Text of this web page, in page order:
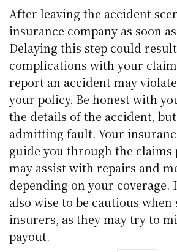
After leaving the accident
insurance company as soon
Delaying this step could
complications with your
report an accident may
your policy. Be honest with
the details of the accident,
admitting fault. Your
guide you through the claims
may assist with repairs and
depending on your coverage.
also wise to be cautious
insurers, as they may try to
payout.